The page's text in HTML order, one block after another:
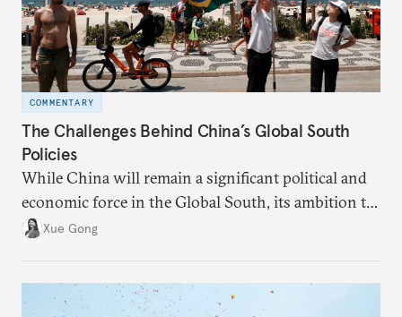
COMMENTARY
The Challenges Behind China’s Global South
Policies
While China will remain a significant political and
economic force in the Global South, its ambition to
leverage the Global South as a counterbalance to the
Xue Gong